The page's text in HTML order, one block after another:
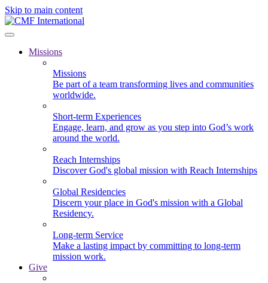
Skip to main content
Missions
Missions
Be part of a team transforming lives and communities
worldwide.
Short-term Experiences
Engage, learn, and grow as you step into God’s work
around the world.
Reach Internships
Discover God's global mission with Reach Internships
Global Residencies
Discern your place in God's mission with a Global
Residency.
Long-term Service
Make a lasting impact by committing to long-term
mission work.
Give